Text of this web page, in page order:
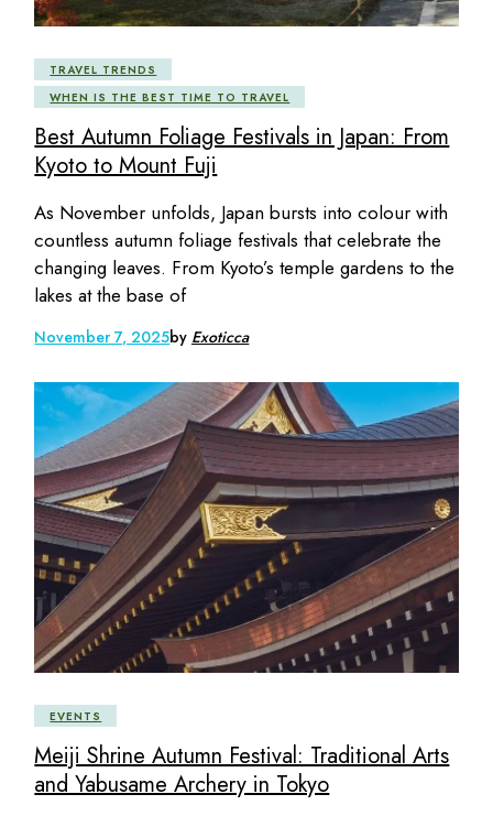
TRAVEL TRENDS
WHEN IS THE BEST TIME TO TRAVEL
Best Autumn Foliage Festivals in Japan: From
Kyoto to Mount Fuji
As November unfolds, Japan bursts into colour with
countless autumn foliage festivals that celebrate the
changing leaves. From Kyoto’s temple gardens to the
lakes at the base of
November 7, 2025by Exoticca
EVENTS
Meiji Shrine Autumn Festival: Traditional Arts
and Yabusame Archery in Tokyo